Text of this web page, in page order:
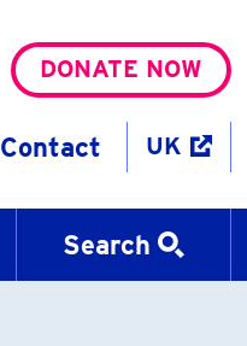
DONATE NOW
Contact UK
Search